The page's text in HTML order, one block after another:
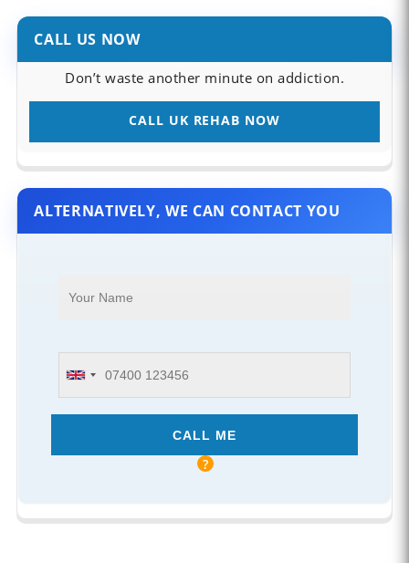
CALL US NOW
Don’t waste another minute on addiction.
CALL UK REHAB NOW
ALTERNATIVELY, WE CAN CONTACT YOU